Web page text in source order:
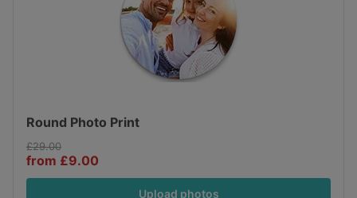
Round Photo Print
£29.00
from £9.00
Upload photos